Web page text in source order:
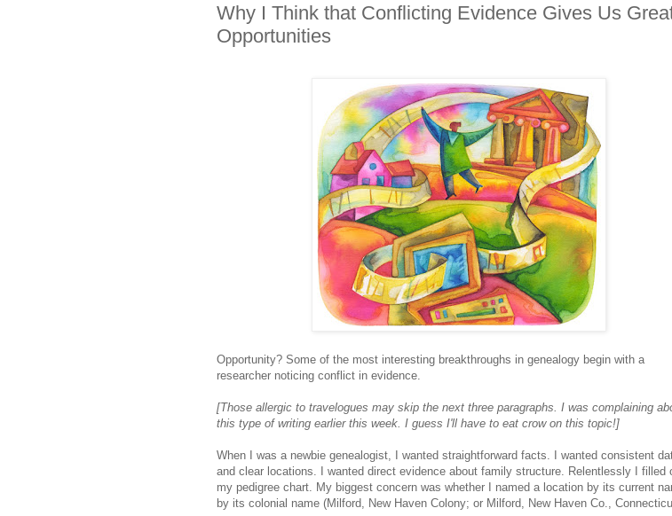
Why I Think that Conflicting Evidence Gives Us
Opportunities
Opportunity? Some of the most interesting breakthroughs in genealogy begin with a
researcher noticing conflict in evidence.
[Those allergic to travelogues may skip the next three paragraphs. I was complaining
this type of writing earlier this week. I guess I'll have to eat crow on this topic!]
When I was a newbie genealogist, I wanted straightforward facts. I wanted consistent
and clear locations. I wanted direct evidence about family structure. Relentlessly I filled
my pedigree chart. My biggest concern was whether I named a location by its current
by its colonial name (Milford, New Haven Colony; or Milford, New Haven Co.,